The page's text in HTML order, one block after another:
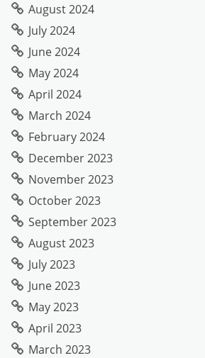
August 2024
July 2024
June 2024
May 2024
April 2024
March 2024
February 2024
December 2023
November 2023
October 2023
September 2023
August 2023
July 2023
June 2023
May 2023
April 2023
March 2023